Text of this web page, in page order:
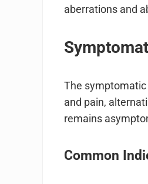
aberrations and
The
and pain,
remains
Common